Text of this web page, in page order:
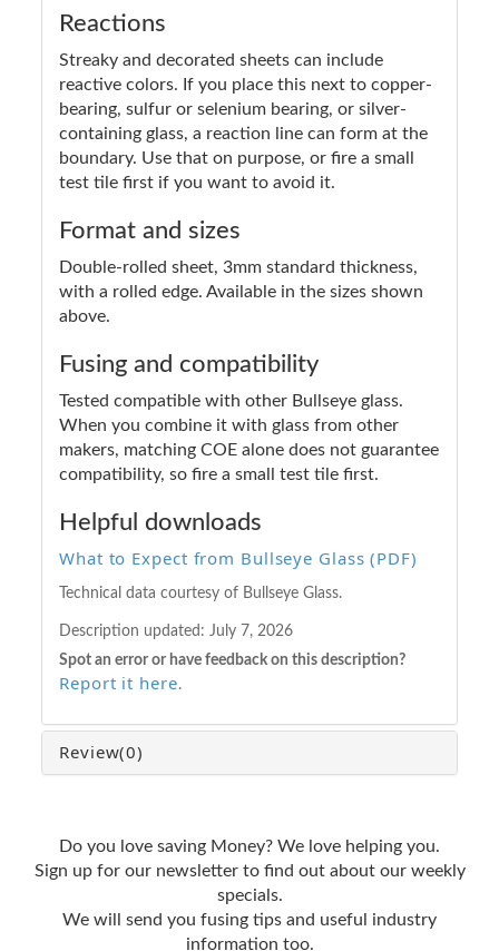
Reactions
Streaky and decorated sheets can include
reactive colors. If you place this next to copper-
bearing, sulfur or selenium bearing, or silver-
containing glass, a reaction line can form at the
boundary. Use that on purpose, or fire a small
test tile first if you want to avoid it.
Format and sizes
Double-rolled sheet, 3mm standard thickness,
with a rolled edge. Available in the sizes shown
above.
Fusing and compatibility
Tested compatible with other Bullseye glass.
When you combine it with glass from other
makers, matching COE alone does not guarantee
compatibility, so fire a small test tile first.
Helpful downloads
What to Expect from Bullseye Glass (PDF)
Technical data courtesy of Bullseye Glass.
Description updated: July 7, 2026
Spot an error or have feedback on this description?
Report it here.
Review(0)
Do you love saving Money? We love helping you.
Sign up for our newsletter to find out about our weekly
specials.
We will send you fusing tips and useful industry
information too.